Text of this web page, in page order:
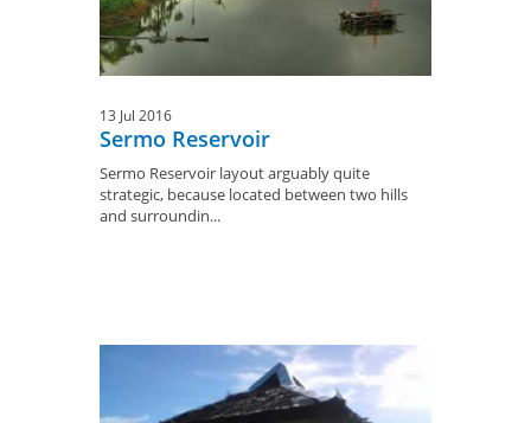
13 Jul 2016
Sermo Reservoir
Sermo Reservoir layout arguably quite
strategic, because located between two hills
and surroundin...